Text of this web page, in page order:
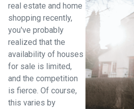
real estate and home
shopping recently,
you've probably
realized that the
availability of houses
for sale is limited,
and the competition
is fierce. Of course,
this varies by